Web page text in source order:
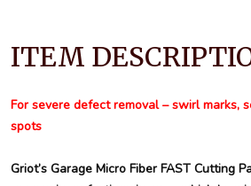
ITEM
For severe defect removal – swirl marks,
spots
Griot’s Garage Micro Fiber FAST Cutting